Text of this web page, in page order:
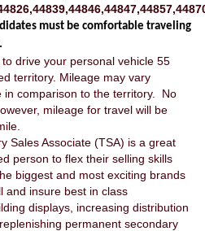
must be comfortable traveling
drive your personal vehicle 55
territory. Mileage may vary
in comparison to the territory. No
mileage for travel will be
Sales Associate (TSA) is a great
person to flex their selling skills
biggest and most exciting brands
and insure best in class
displays, increasing distribution
permanent secondary